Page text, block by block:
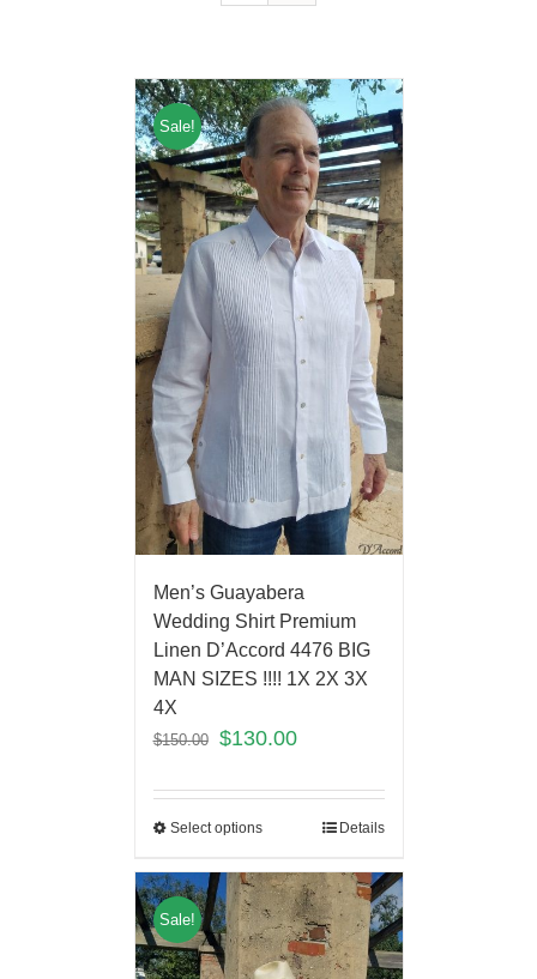
Sale!
Men’s Guayabera
Wedding Shirt Premium
Linen D’Accord 4476 BIG
MAN SIZES !!!! 1X 2X 3X
4X
$150.00 $130.00
Select options Details
Sale!